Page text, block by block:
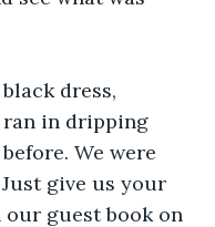
dress,
ran in dripping
We were
give us your
our guest book on